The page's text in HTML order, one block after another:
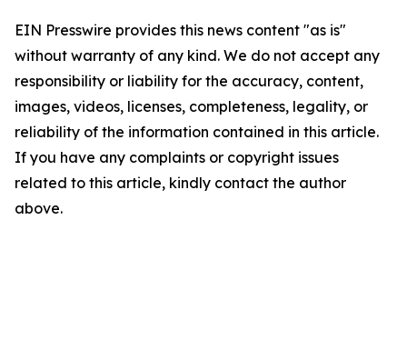
EIN Presswire provides this news content "as is"
without warranty of any kind. We do not accept any
responsibility or liability for the accuracy, content,
images, videos, licenses, completeness, legality, or
reliability of the information contained in this article.
If you have any complaints or copyright issues
related to this article, kindly contact the author
above.